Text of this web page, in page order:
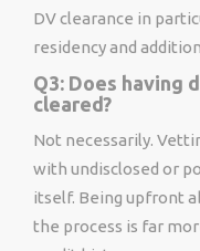
DV clearance in
residency and
Q3: Does having
cleared?
Not necessarily.
with undisclosed or
itself. Being upfront
the process is far